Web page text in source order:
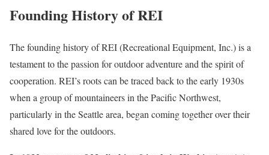
Founding History of REI
The founding history of REI (Recreational Equipment, Inc.) is a
testament to the passion for outdoor adventure and the spirit of
cooperation. REI’s roots can be traced back to the early 1930s
when a group of mountaineers in the Pacific Northwest,
particularly in the Seattle area, began coming together over their
shared love for the outdoors.